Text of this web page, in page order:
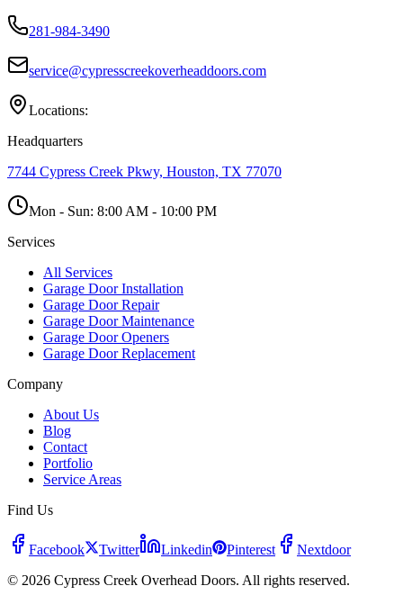
281-984-3490
service@cypresscreekoverheaddoors.com
Locations:
Headquarters
7744 Cypress Creek Pkwy, Houston, TX 77070
Mon - Sun: 8:00 AM - 10:00 PM
Services
All Services
Garage Door Installation
Garage Door Repair
Garage Door Maintenance
Garage Door Openers
Garage Door Replacement
Company
About Us
Blog
Contact
Portfolio
Service Areas
Find Us
Facebook Twitter Linkedin Pinterest
Nextdoor
© 2026 Cypress Creek Overhead Doors. All rights reserved.